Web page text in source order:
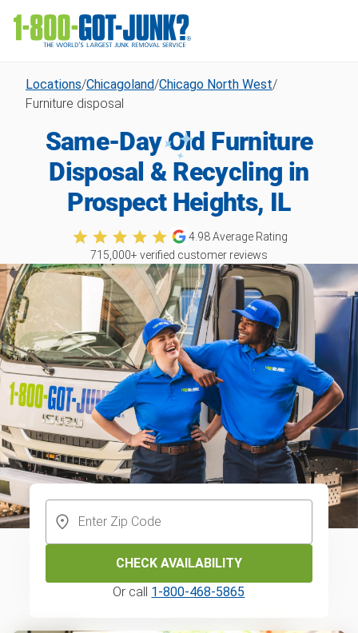
Locations/Chicagoland/Chicago North West/
Furniture disposal
Same-Day Old Furniture
Disposal & Recycling in
Prospect Heights, IL
4.98Average Rating
715,000+ verified customer reviews
CHECK AVAILABILITY
Or call 1-800-468-5865